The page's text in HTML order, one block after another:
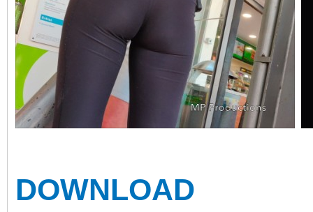
DOWNLOAD